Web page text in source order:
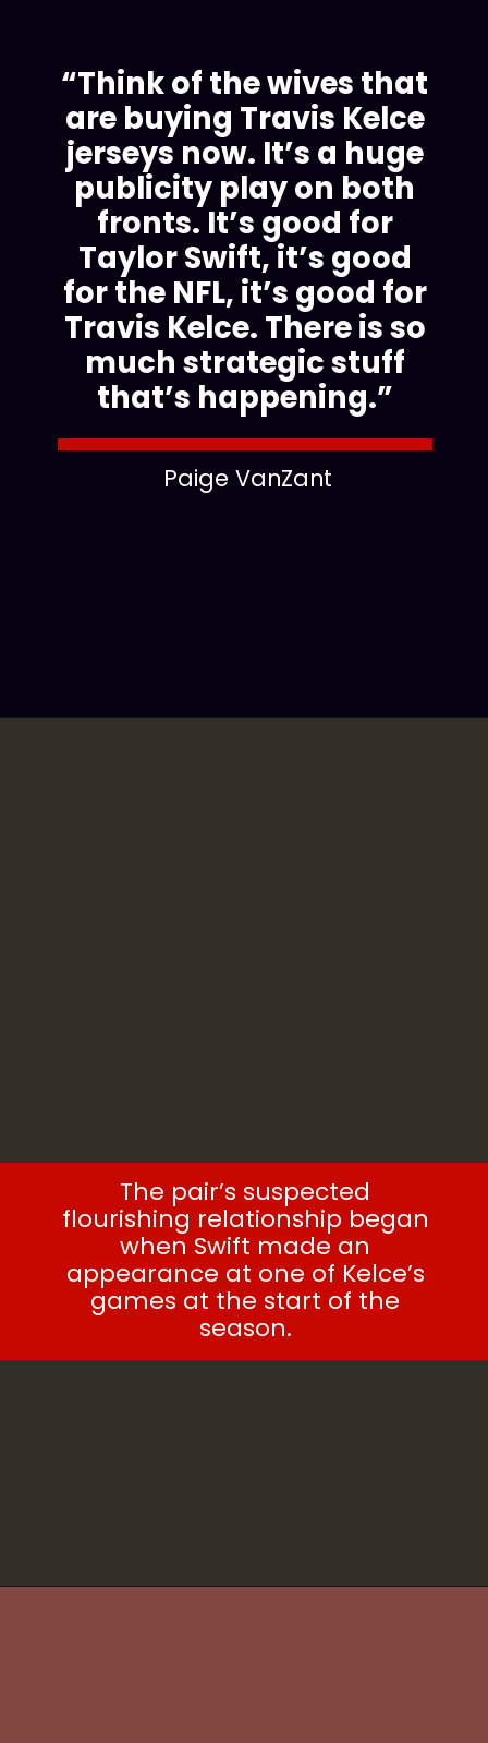
Paige VanZant
“Think of the wives that
are buying Travis Kelce
jerseys now. It’s a huge
publicity play on both
fronts. It’s good for
Taylor Swift, it’s good
for the NFL, it’s good for
Travis Kelce. There is so
much strategic stuff
that’s happening.”
The pair’s suspected
flourishing relationship began
when Swift made an
appearance at one of Kelce’s
games at the start of the
season.